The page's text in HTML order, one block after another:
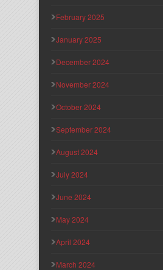
February 2025
January 2025
December 2024
November 2024
October 2024
September 2024
August 2024
July 2024
June 2024
May 2024
April 2024
March 2024